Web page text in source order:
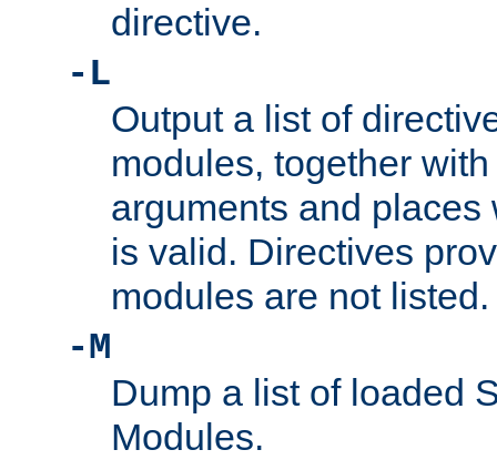
directive.
-L
Output a list of
modules, together
arguments and
is valid. Directives
modules are not listed.
-M
Dump a list of loaded
Modules.